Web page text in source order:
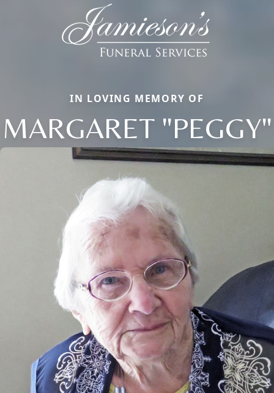
IN LOVING MEMORY OF
MARGARET "PEGGY"